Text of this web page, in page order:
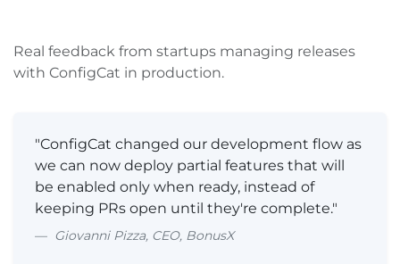
Real feedback from startups managing releases
with ConfigCat in production.
"ConfigCat changed our development flow as
we can now deploy partial features that will
be enabled only when ready, instead of
keeping PRs open until they're complete."
Giovanni Pizza, CEO, BonusX